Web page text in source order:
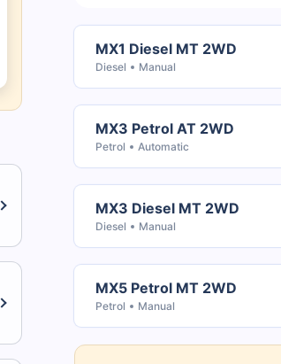
MX1 Diesel MT 2WD
Diesel Manual
MX3 Petrol AT 2WD
Petrol Automatic
MX3 Diesel MT 2WD
Diesel Manual
MX5 Petrol MT 2WD
Petrol Manual